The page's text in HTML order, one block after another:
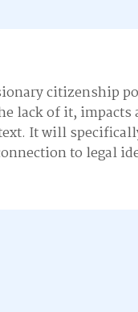
citizenship
lack of it, impacts
It will
to legal